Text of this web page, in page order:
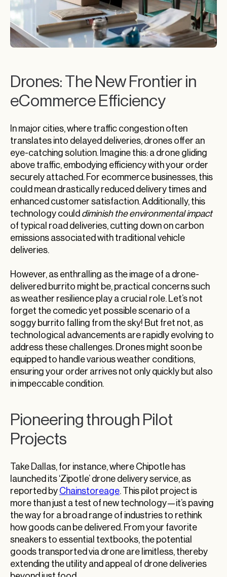
Drones: The New Frontier in
eCommerce Efficiency
In major cities, where traffic congestion often
translates into delayed deliveries, drones offer an
eye-catching solution. Imagine this: a drone gliding
above traffic, embodying efficiency with your order
securely attached. For ecommerce businesses, this
could mean drastically reduced delivery times and
enhanced customer satisfaction. Additionally, this
technology could diminish the environmental impact
of typical road deliveries, cutting down on carbon
emissions associated with traditional vehicle
deliveries.
However, as enthralling as the image of a drone-
delivered burrito might be, practical concerns such
as weather resilience play a crucial role. Let’s not
forget the comedic yet possible scenario of a
soggy burrito falling from the sky! But fret not, as
technological advancements are rapidly evolving to
address these challenges. Drones might soon be
equipped to handle various weather conditions,
ensuring your order arrives not only quickly but also
in impeccable condition.
Pioneering through Pilot
Projects
Take Dallas, for instance, where Chipotle has
launched its ‘Zipotle’ drone delivery service, as
reported by Chainstoreage. This pilot project is
more than just a test of new technology—it’s paving
the way for a broad range of industries to rethink
how goods can be delivered. From your favorite
sneakers to essential textbooks, the potential
goods transported via drone are limitless, thereby
extending the utility and appeal of drone deliveries